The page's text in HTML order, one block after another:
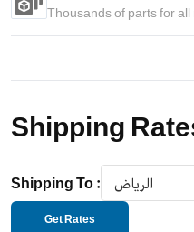
Thousands of parts for
Shipping
Shipping To : الرياض
Get Rates